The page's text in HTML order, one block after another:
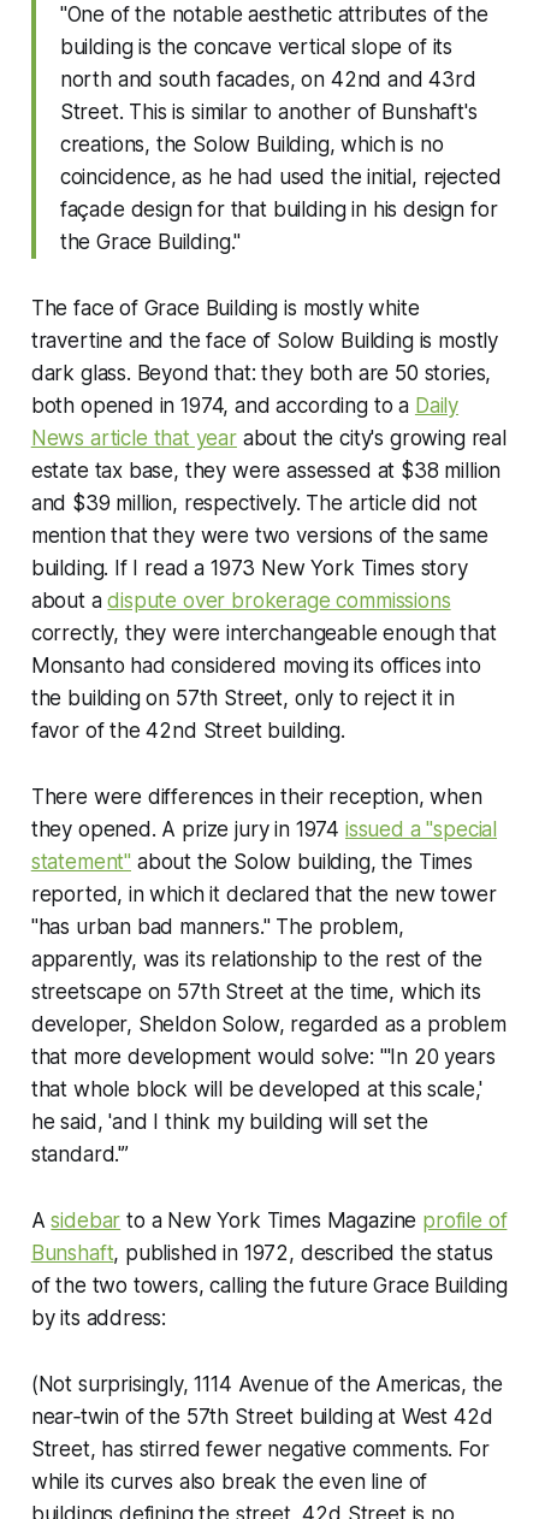
"One of the notable aesthetic attributes of the
building is the concave vertical slope of its
north and south facades, on 42nd and 43rd
Street. This is similar to another of Bunshaft's
creations, the Solow Building, which is no
coincidence, as he had used the initial, rejected
façade design for that building in his design for
the Grace Building."
The face of Grace Building is mostly white
travertine and the face of Solow Building is mostly
dark glass. Beyond that: they both are 50 stories,
both opened in 1974, and according to a Daily
News article that yearabout the city's growing real
estate tax base, they were assessed at $38 million
and $39 million, respectively. The article did not
mention that they were two versions of the same
building. If I read a 1973 New York Times story
about adispute over brokerage commissions
correctly, they were interchangeable enough that
Monsanto had considered moving its offices into
the building on 57th Street, only to reject it in
favor of the 42nd Street building.
There were differences in their reception, when
they opened. A prize jury in 1974 issued a "special
statement" about the Solow building, the Times
reported, in which it declared that the new tower
"has urban bad manners." The problem,
apparently, was its relationship to the rest of the
streetscape on 57th Street at the time, which its
developer, Sheldon Solow, regarded as a problem
that more development would solve: "'In 20 years
that whole block will be developed at this scale,'
he said, 'and I think my building will set the
standard.'”
Asidebar to a New York Times Magazine profile of
Bunshaft, published in 1972, described the status
of the two towers, calling the future Grace Building
by its address:
(Not surprisingly, 1114 Avenue of the Americas, the
near‐twin of the 57th Street building at West 42d
Street, has stirred fewer negative comments. For
while its curves also break the even line of
buildings defining the street, 42d Street is no